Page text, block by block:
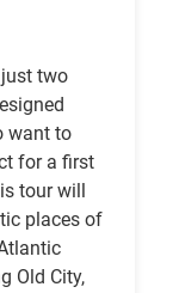
two
want to
for a first
tour will
places of
Old City,